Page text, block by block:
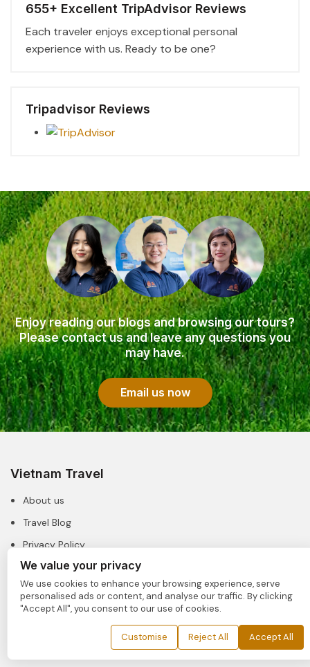
655+ Excellent TripAdvisor Reviews
Each traveler enjoys exceptional personal
experience with us. Ready to be one?
Tripadvisor Reviews
Enjoy reading our blogs and browsing our tours?
Please contact us and leave any questions you
may have.
Email us now
Vietnam Travel
About us
Travel Blog
Privacy Policy
Our License
Useful Links
We value your privacy
We use cookies to enhance your browsing experience, serve
personalised ads or content, and analyse our traffic. By clicking
"Accept All", you consent to our use of cookies.
Customise Reject All Accept All